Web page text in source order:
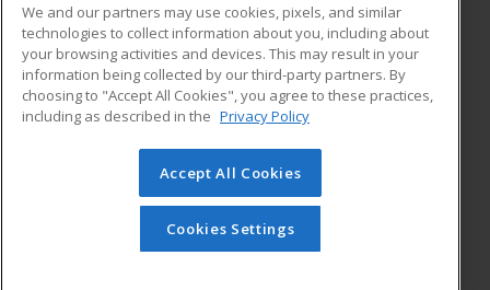
ADDITIONAL RESOURCES
Military
Financial Assistance
Help
Student Blog
© 2026 ed2go, a division of Cengage Learning. All rights
reserved. The material on this site cannot be reproduced or
redistributed unless you have obtained prior written
permission from Cengage Learning.Privacy Policy
We and our partners may use cookies, pixels, and similar
technologies to collect information about you, including about
your browsing activities and devices. This may result in your
information being collected by our third-party partners. By
choosing to "Accept All Cookies", you agree to these practices,
including as described in the Privacy Policy
Accept All Cookies
Cookies Settings